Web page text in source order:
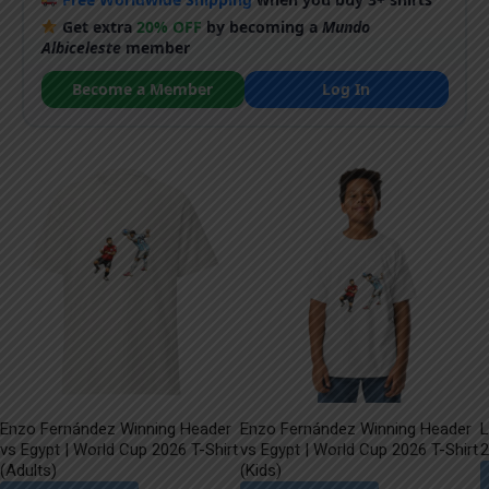
Get extra20% OFF by becoming aMundo
Albicelestemember
Become a Member
Log In
Enzo Fernández Winning Header
vs Egypt | World Cup 2026 T-Shirt
(Adults)
Enzo Fernández Winning Header
vs Egypt | World Cup 2026 T-Shirt
(Kids)